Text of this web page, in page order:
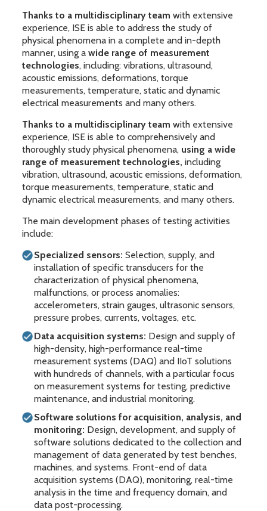
Thanks to a multidisciplinary team with extensive
experience, ISE is able to address the study of
physical phenomena in a complete and in-depth
manner, using a wide range of measurement
technologies, including: vibrations, ultrasound,
acoustic emissions, deformations, torque
measurements, temperature, static and dynamic
electrical measurements and many others.
Thanks to a multidisciplinary team with extensive
experience, ISE is able to comprehensively and
thoroughly study physical phenomena,using a wide
range of measurement technologies, including
vibration, ultrasound, acoustic emissions, deformation,
torque measurements, temperature, static and
dynamic electrical measurements, and many others.
The main development phases of testing activities
include:
Specialized sensors: Selection, supply, and
installation of specific transducers for the
characterization of physical phenomena,
malfunctions, or process anomalies:
accelerometers, strain gauges, ultrasonic sensors,
pressure probes, currents, voltages, etc.
Data acquisition systems: Design and supply of
high-density, high-performance real-time
measurement systems (DAQ) and IIoT solutions
with hundreds of channels, with a particular focus
on measurement systems for testing, predictive
maintenance, and industrial monitoring.
Software solutions for acquisition, analysis, and
monitoring: Design, development, and supply of
software solutions dedicated to the collection and
management of data generated by test benches,
machines, and systems. Front-end of data
acquisition systems (DAQ), monitoring, real-time
analysis in the time and frequency domain, and
data post-processing.